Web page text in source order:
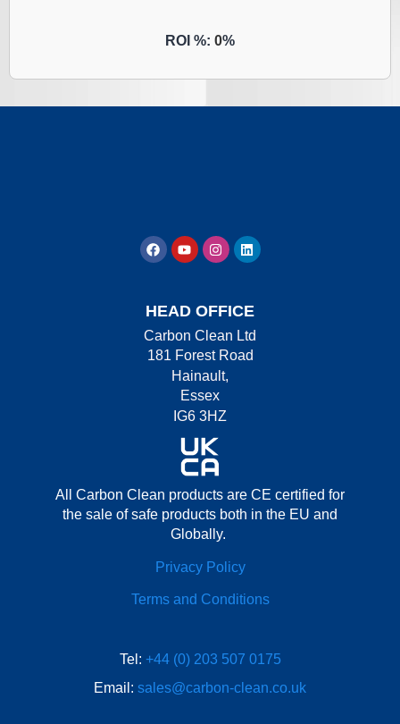
ROI %: 0%
HEAD OFFICE
Carbon Clean Ltd
181 Forest Road
Hainault,
Essex
IG6 3HZ
All Carbon Clean products are CE certified for
the sale of safe products both in the EU and
Globally.
Privacy Policy
Terms and Conditions
Tel: +44 (0) 203 507 0175
Email: sales@carbon-clean.co.uk